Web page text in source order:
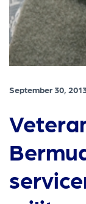
September 30,